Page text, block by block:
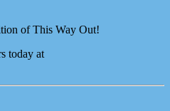
of This Way Out!
today at